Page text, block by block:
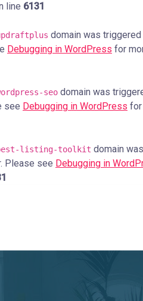
line 6131
domain was
Debugging in WordPress for
seo domain was
see Debugging in WordPress for
listing-toolkit domain
Please see Debugging in